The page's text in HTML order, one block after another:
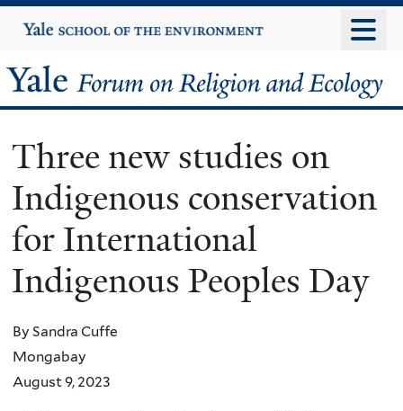
to
content
Yale
University
Yale
Forum
on
Religion
and
Ecology
Three new studies on
Indigenous conservation
for International
Indigenous Peoples Day
By Sandra Cuffe
Mongabay
August 9, 2023